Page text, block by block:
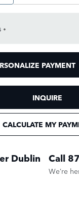
PAYMENT
INQUIRE
CALCULATE MY
Dublin Call
We’re